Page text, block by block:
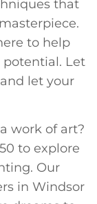
that
to help
potential. Let
let your
work of art?
to explore
Our
in Windsor